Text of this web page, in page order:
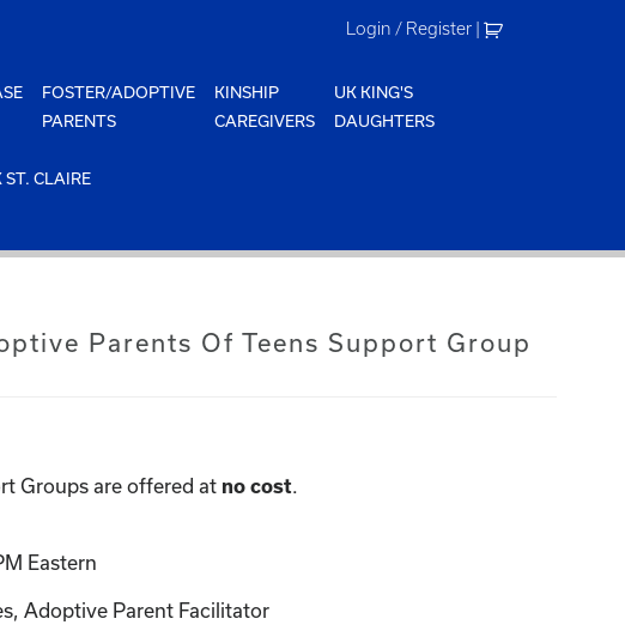
Login / Register |
FOSTER/ADOPTIVE
PARENTS
KINSHIP
CAREGIVERS
UK KING'S
DAUGHTERS
ST. CLAIRE
Parents Of Teens Support Group
Groups are offered at no cost.
Eastern
Adoptive Parent Facilitator